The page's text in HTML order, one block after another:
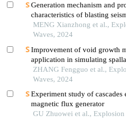
Generation mechanism and
characteristics of blasting
surface
MENG Xianzhong et al.,
Waves, 2024
Improvement of void growth
application in simulating
under different impact
ZHANG Fengguo et al.,
Waves, 2024
Experiment study of
magnetic flux generator
GU Zhuowei et al., Explosion